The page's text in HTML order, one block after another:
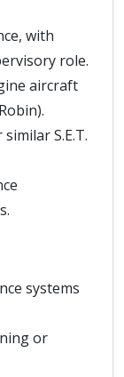
with
role.
aircraft
S.E.T.
systems
or